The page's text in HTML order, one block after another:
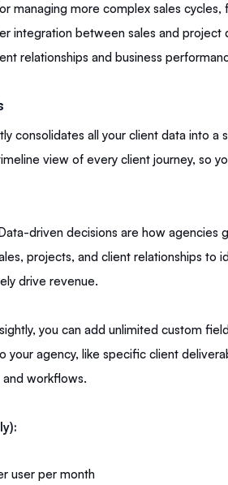
managing more complex sales
integration between sales and project
relationships and business
consolidates all your client data into a
view of every client journey, so
Data-driven decisions are how agencies
projects, and client relationships to
drive revenue.
you can add unlimited custom
your agency, like specific client
and workflows.
user per month